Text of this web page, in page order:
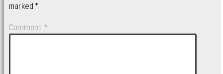
marked*
Comment *